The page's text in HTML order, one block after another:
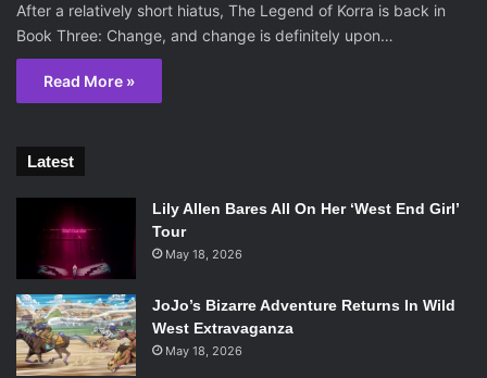
After a relatively short hiatus, The Legend of Korra is back in
Book Three: Change, and change is definitely upon…
Read More »
Latest
Lily Allen Bares All On Her ‘West End Girl’
Tour
May 18, 2026
JoJo’s Bizarre Adventure Returns In Wild
West Extravaganza
May 18, 2026